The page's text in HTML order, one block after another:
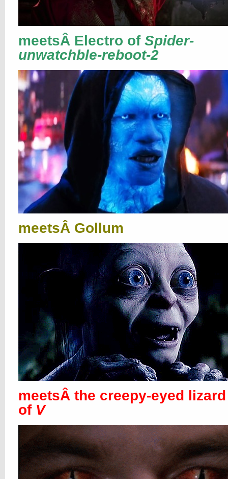
meetsÂ Electro of Spider-
unwatchble-reboot-2
meetsÂ Gollum
meetsÂ the creepy-eyed
of V